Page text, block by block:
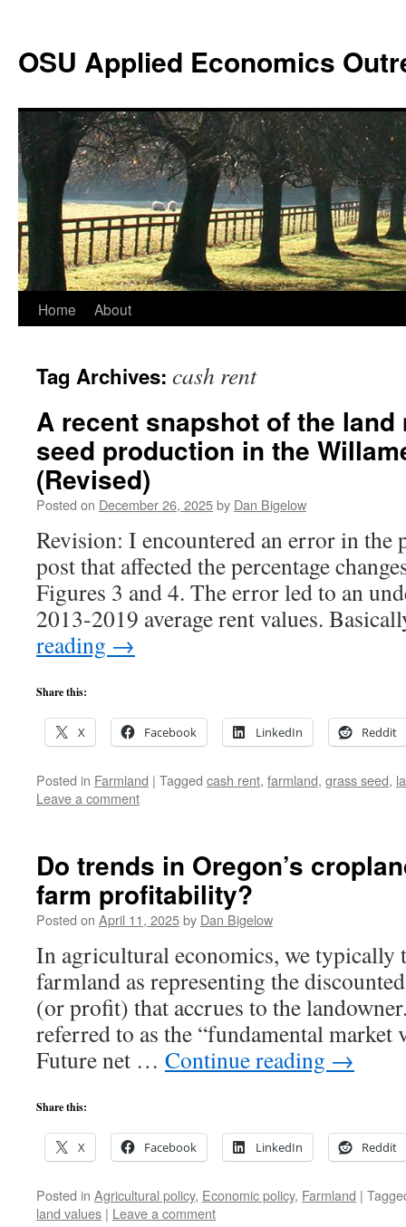
content
OSU Applied Economics
Home About
Tag Archives: cash rent
A recent snapshot of the
seed production in the
(Revised)
Posted on December 26, 2025by Dan Bigelow
Revision: I encountered an error in the
post that affected the percentage
Figures 3 and 4. The error led to an
2013-2019 average rent values.
reading →
Share this:
X Facebook LinkedIn Reddit
Posted in Farmland | Tagged cash rent, farmland, grass seed,
Leave a comment
Do trends in Oregon’s
farm profitability?
Posted on April 11, 2025by Dan Bigelow
In agricultural economics, we typically
farmland as representing the
(or profit) that accrues to the
referred to as the “fundamental market
Future net … Continue reading →
Share this:
X Facebook LinkedIn Reddit
Posted in Agricultural policy, Economic policy, Farmland |
land values | Leave a comment